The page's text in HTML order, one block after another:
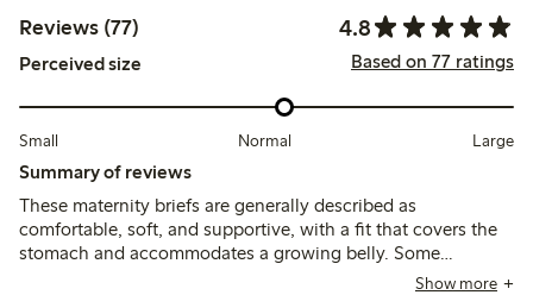
Reviews (77) 4.8
Perceived size Based on 77 ratings
Small Normal Large
Summary of reviews
These maternity briefs are generally described as
comfortable, soft, and supportive, with a fit that covers the
stomach and accommodates a growing belly. Some
customers find the sizing generous and recommend sizing
Show more